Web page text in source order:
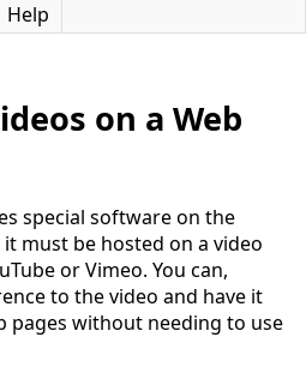
Help
on a Web
special software on the
must be hosted on a video
or Vimeo. You can,
to the video and have it
pages without needing to use